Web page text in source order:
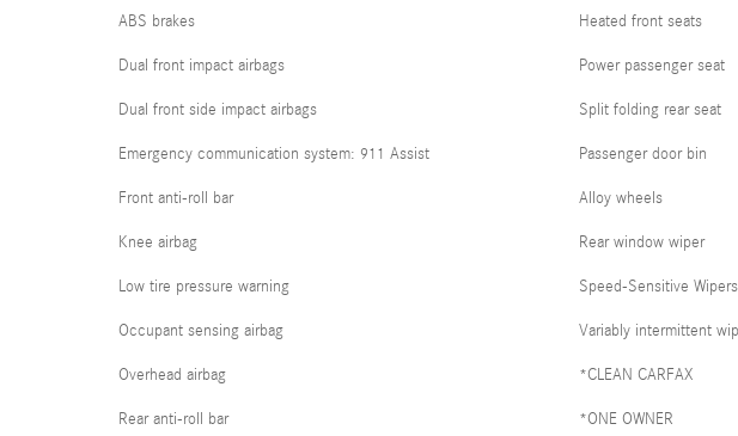
ABS brakes
Dual front impact airbags
Dual front side impact airbags
Emergency communication system: 911 Assist
Front anti-roll bar
Knee airbag
Low tire pressure warning
Occupant sensing airbag
Overhead airbag
Rear anti-roll bar
Heated front seats
Power passenger seat
Split folding rear seat
Passenger door bin
Alloy wheels
Rear window wiper
Speed-Sensitive Wipers
Variably intermittent
*CLEAN CARFAX
*ONE OWNER